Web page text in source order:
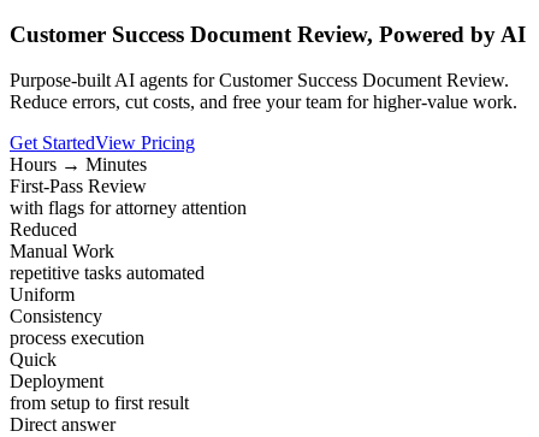
Customer Success Document Review, Powered by AI
Purpose-built AI agents for Customer Success Document Review.
Reduce errors, cut costs, and free your team for higher-value work.
Get StartedView Pricing
Hours → Minutes
First-Pass Review
with flags for attorney attention
Reduced
Manual Work
repetitive tasks automated
Uniform
Consistency
process execution
Quick
Deployment
from setup to first result
Direct answer